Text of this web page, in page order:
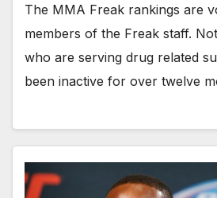
The MMA Freak rankings are
members of the Freak staff.
who are serving drug related
been inactive for over twelve